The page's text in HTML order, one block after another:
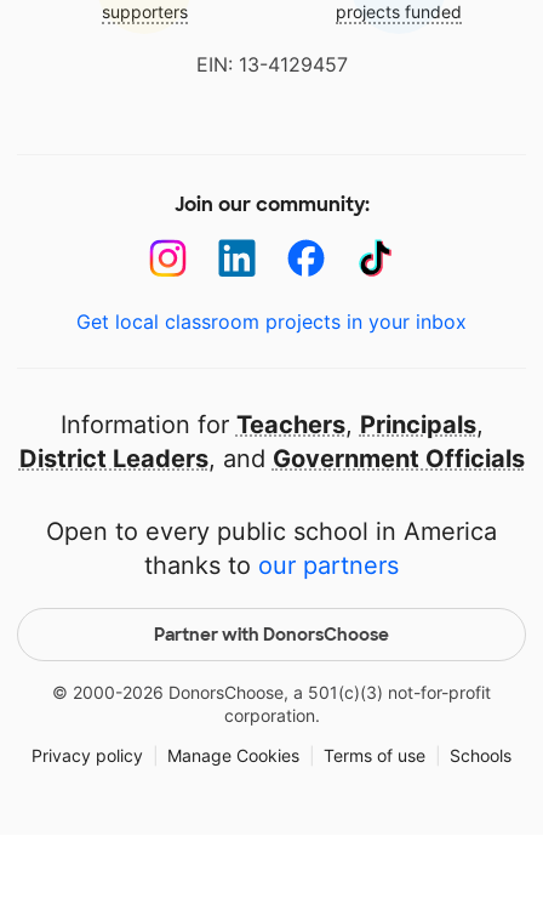
supporters projects funded
EIN: 13-4129457
Join our community:
Get local classroom projects in your inbox
Information for Teachers, Principals,
District Leaders, and Government Officials
Open to every public school in America
thanks to our partners
Partner with DonorsChoose
© 2000-2026 DonorsChoose, a 501(c)(3) not-for-profit
corporation.
Privacy policy
Manage Cookies Terms of use Schools